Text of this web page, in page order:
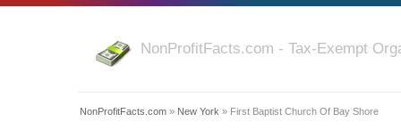
NonProfitFacts.com - Tax-Exempt
NonProfitFacts.com » New York » First Baptist Church Of Bay Shore